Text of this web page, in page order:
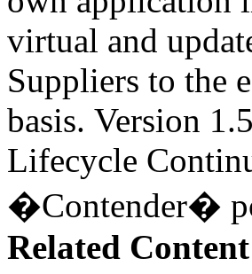
virtual and
Suppliers to the
basis. Version
Lifecycle
�Contender�
Related Content